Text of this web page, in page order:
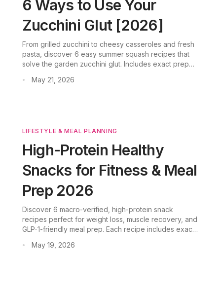
6 Ways to Use Your
Zucchini Glut [2026]
From grilled zucchini to cheesy casseroles and fresh
pasta, discover 6 easy summer squash recipes that
solve the garden zucchini glut. Includes exact prep
planner turns your harvest into weekly dinners.
• May 21, 2026
LIFESTYLE & MEAL PLANNING
High-Protein Healthy
Snacks for Fitness & Meal
Prep 2026
Discover 6 macro-verified, high-protein snack
recipes perfect for weight loss, muscle recovery, and
GLP-1-friendly meal prep. Each recipe includes exact
CookGo's AI simplifies your weekly nutrition planning.
• May 19, 2026